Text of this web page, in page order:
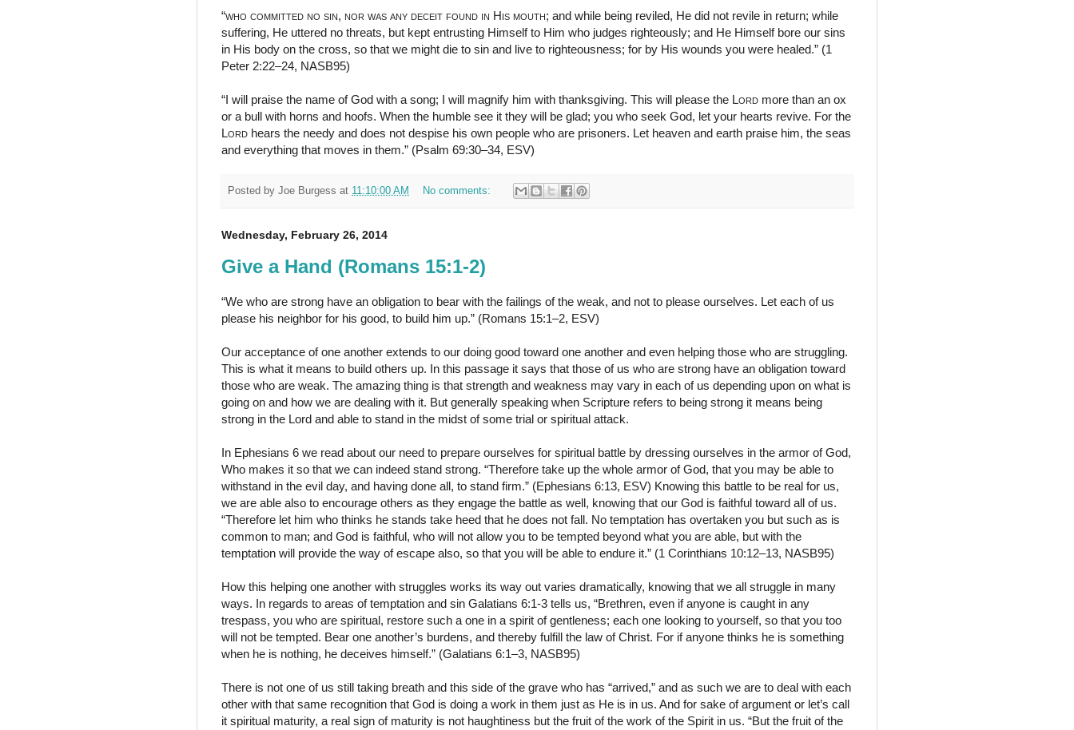
“who committed no sin, nor was any deceit found in His mouth; and while being reviled, He did not revile in return; while
suffering, He uttered no threats, but kept entrusting Himself to Him who judges righteously; and He Himself bore our sins
in His body on the cross, so that we might die to sin and live to righteousness; for by His wounds you were healed.” (1
Peter 2:22–24, NASB95)
“I will praise the name of God with a song; I will magnify him with thanksgiving. This will please the Lord more than an ox
or a bull with horns and hoofs. When the humble see it they will be glad; you who seek God, let your hearts revive. For the
Lord hears the needy and does not despise his own people who are prisoners. Let heaven and earth praise him, the seas
and everything that moves in them.” (Psalm 69:30–34, ESV)
Posted by Joe Burgess at 11:10:00 AM No comments:
Wednesday, February 26, 2014
Give a Hand (Romans 15:1-2)
“We who are strong have an obligation to bear with the failings of the weak, and not to please ourselves. Let each of us
please his neighbor for his good, to build him up.” (Romans 15:1–2, ESV)
Our acceptance of one another extends to our doing good toward one another and even helping those who are struggling.
This is what it means to build others up. In this passage it says that those of us who are strong have an obligation toward
those who are weak. The amazing thing is that strength and weakness may vary in each of us depending upon on what is
going on and how we are dealing with it. But generally speaking when Scripture refers to being strong it means being
strong in the Lord and able to stand in the midst of some trial or spiritual attack.
In Ephesians 6 we read about our need to prepare ourselves for spiritual battle by dressing ourselves in the armor of God,
Who makes it so that we can indeed stand strong. “Therefore take up the whole armor of God, that you may be able to
withstand in the evil day, and having done all, to stand firm.” (Ephesians 6:13, ESV) Knowing this battle to be real for us,
we are able also to encourage others as they engage the battle as well, knowing that our God is faithful toward all of us.
“Therefore let him who thinks he stands take heed that he does not fall. No temptation has overtaken you but such as is
common to man; and God is faithful, who will not allow you to be tempted beyond what you are able, but with the
temptation will provide the way of escape also, so that you will be able to endure it.” (1 Corinthians 10:12–13, NASB95)
How this helping one another with struggles works its way out varies dramatically, knowing that we all struggle in many
ways. In regards to areas of temptation and sin Galatians 6:1-3 tells us, “Brethren, even if anyone is caught in any
trespass, you who are spiritual, restore such a one in a spirit of gentleness; each one looking to yourself, so that you too
will not be tempted. Bear one another’s burdens, and thereby fulfill the law of Christ. For if anyone thinks he is something
when he is nothing, he deceives himself.” (Galatians 6:1–3, NASB95)
There is not one of us still taking breath and this side of the grave who has “arrived,” and as such we are to deal with each
other with that same recognition that God is doing a work in them just as He is in us. And for sake of argument or let’s call
it spiritual maturity, a real sign of maturity is not haughtiness but the fruit of the work of the Spirit in us. “But the fruit of the